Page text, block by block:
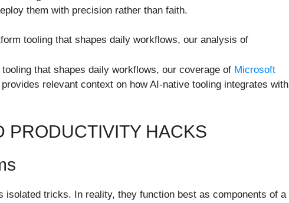
them with precision rather than faith.
tooling that shapes daily workflows, our analysis of
that shapes daily workflows, our coverage of Microsoft
provides relevant context on how AI-native tooling integrates with
PRODUCTIVITY HACKS
isolated tricks. In reality, they function best as components of a